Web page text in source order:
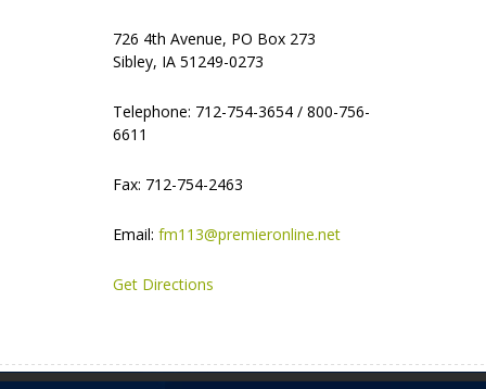
726 4th Avenue, PO Box 273
Sibley, IA 51249-0273
Telephone: 712-754-3654 / 800-756-
6611
Fax: 712-754-2463
Email: fm113@premieronline.net
Get Directions